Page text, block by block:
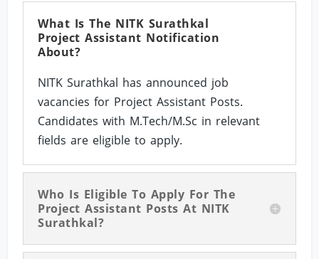
What Is The NITK Surathkal
Project Assistant Notification
About?
NITK Surathkal has announced job
vacancies for Project Assistant Posts.
Candidates with M.Tech/M.Sc in relevant
fields are eligible to apply.
Who Is Eligible To Apply For The
Project Assistant Posts At NITK
Surathkal?